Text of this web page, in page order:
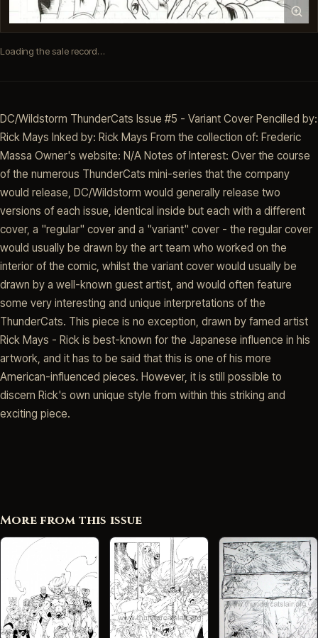
Loading the sale record…
DC/Wildstorm ThunderCats Issue #5 - Variant Cover Pencilled by:
Rick Mays Inked by: Rick Mays From the collection of: Frederic
Massa Owner's website: N/A Notes of Interest: Over the course
of the numerous ThunderCats mini-series that the company
would release, DC/Wildstorm would generally release two
versions of each issue, identical inside but each with a different
cover, a "regular" cover and a "variant" cover - the regular cover
would usually be drawn by the art team who worked on the
interior of the comic, whilst the variant cover would usually be
drawn by a well-known guest artist, and would often feature
some very interesting and unique interpretations of the
ThunderCats. This piece is no exception, drawn by famed artist
Rick Mays - Rick is best-known for the Japanese influence in his
artwork, and it has to be said that this is one of his more
American-influenced pieces. However, it is still possible to
discern Rick's own unique style from within this striking and
exciting piece.
More from this issue